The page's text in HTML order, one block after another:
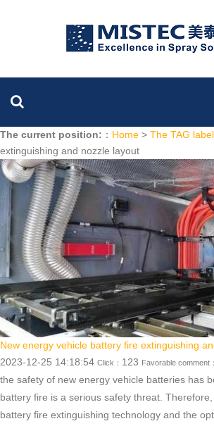
The current position: ： Home > The TAG label
extinguishing and nozzle layout
New energy vehicle battery fire extinguishing
2023-12-25 14:18:54 Click： 123 Favorable comment：
the safety of new energy vehicle batteries has
battery fire is a serious safety threat.
battery fire extinguishing technology and the